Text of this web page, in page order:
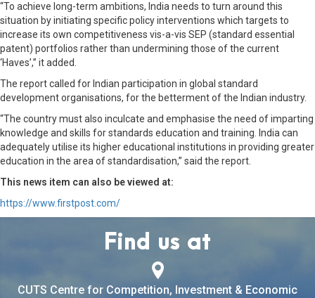
“To achieve long-term ambitions, India needs to turn around this
situation by initiating specific policy interventions which targets to
increase its own competitiveness vis-a-vis SEP (standard essential
patent) portfolios rather than undermining those of the current
‘Haves’,” it added.
The report called for Indian participation in global standard
development organisations, for the betterment of the Indian industry.
“The country must also inculcate and emphasise the need of imparting
knowledge and skills for standards education and training. India can
adequately utilise its higher educational institutions in providing greater
education in the area of standardisation,” said the report.
This news item can also be viewed at:
https://www.firstpost.com/
Find us at
CUTS Centre for Competition, Investment & Economic